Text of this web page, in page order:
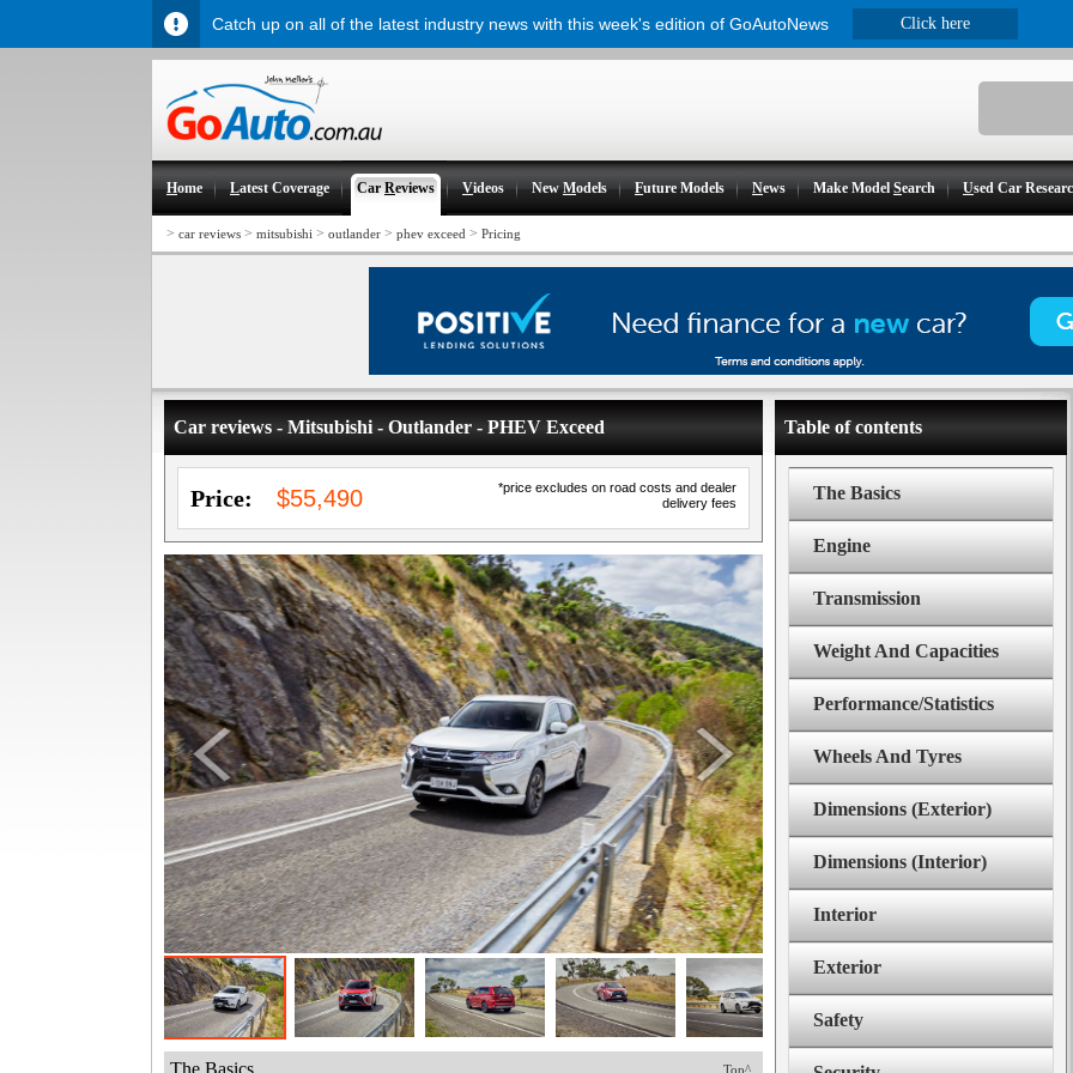
Home Latest Coverage CarReviews Videos NewModels Future Models News Make ModelSearch Used Car
> car reviews > mitsubishi > outlander > phev exceed > Pricing
Car reviews - Mitsubishi - Outlander - PHEV Exceed
*price excludes on road costs and dealer
delivery fees
Price: $55,490
Top^
The Basics
Table of contents
The Basics
Engine
Transmission
Weight And Capacities
Performance/Statistics
Wheels And Tyres
Dimensions (Exterior)
Dimensions (Interior)
Interior
Exterior
Safety
Catch up on all of the latest industry news with this week's edition of GoAutoNews Click here